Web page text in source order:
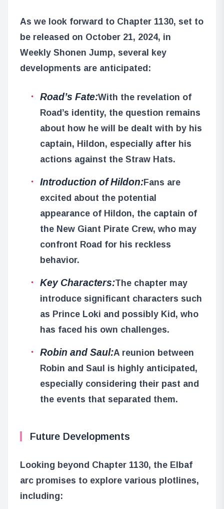
As we look forward to Chapter 1130, set to
be released on October 21, 2024, in
Weekly Shonen Jump, several key
developments are anticipated:
Road’s Fate:With the revelation of
Road’s identity, the question remains
about how he will be dealt with by his
captain, Hildon, especially after his
actions against the Straw Hats.
Introduction of Hildon:Fans are
excited about the potential
appearance of Hildon, the captain of
the New Giant Pirate Crew, who may
confront Road for his reckless
behavior.
Key Characters:The chapter may
introduce significant characters such
as Prince Loki and possibly Kid, who
has faced his own challenges.
Robin and Saul:A reunion between
Robin and Saul is highly anticipated,
especially considering their past and
the events that separated them.
Future Developments
Looking beyond Chapter 1130, the Elbaf
arc promises to explore various plotlines,
including: